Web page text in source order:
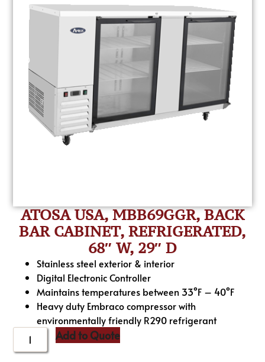
ATOSA USA, MBB69GGR, BACK
BAR CABINET, REFRIGERATED,
68″ W, 29″ D
Stainless steel exterior & interior
Digital Electronic Controller
Maintains temperatures between 33°F – 40°F
Heavy duty Embraco compressor with
environmentally friendly R290 refrigerant
Add to Quote